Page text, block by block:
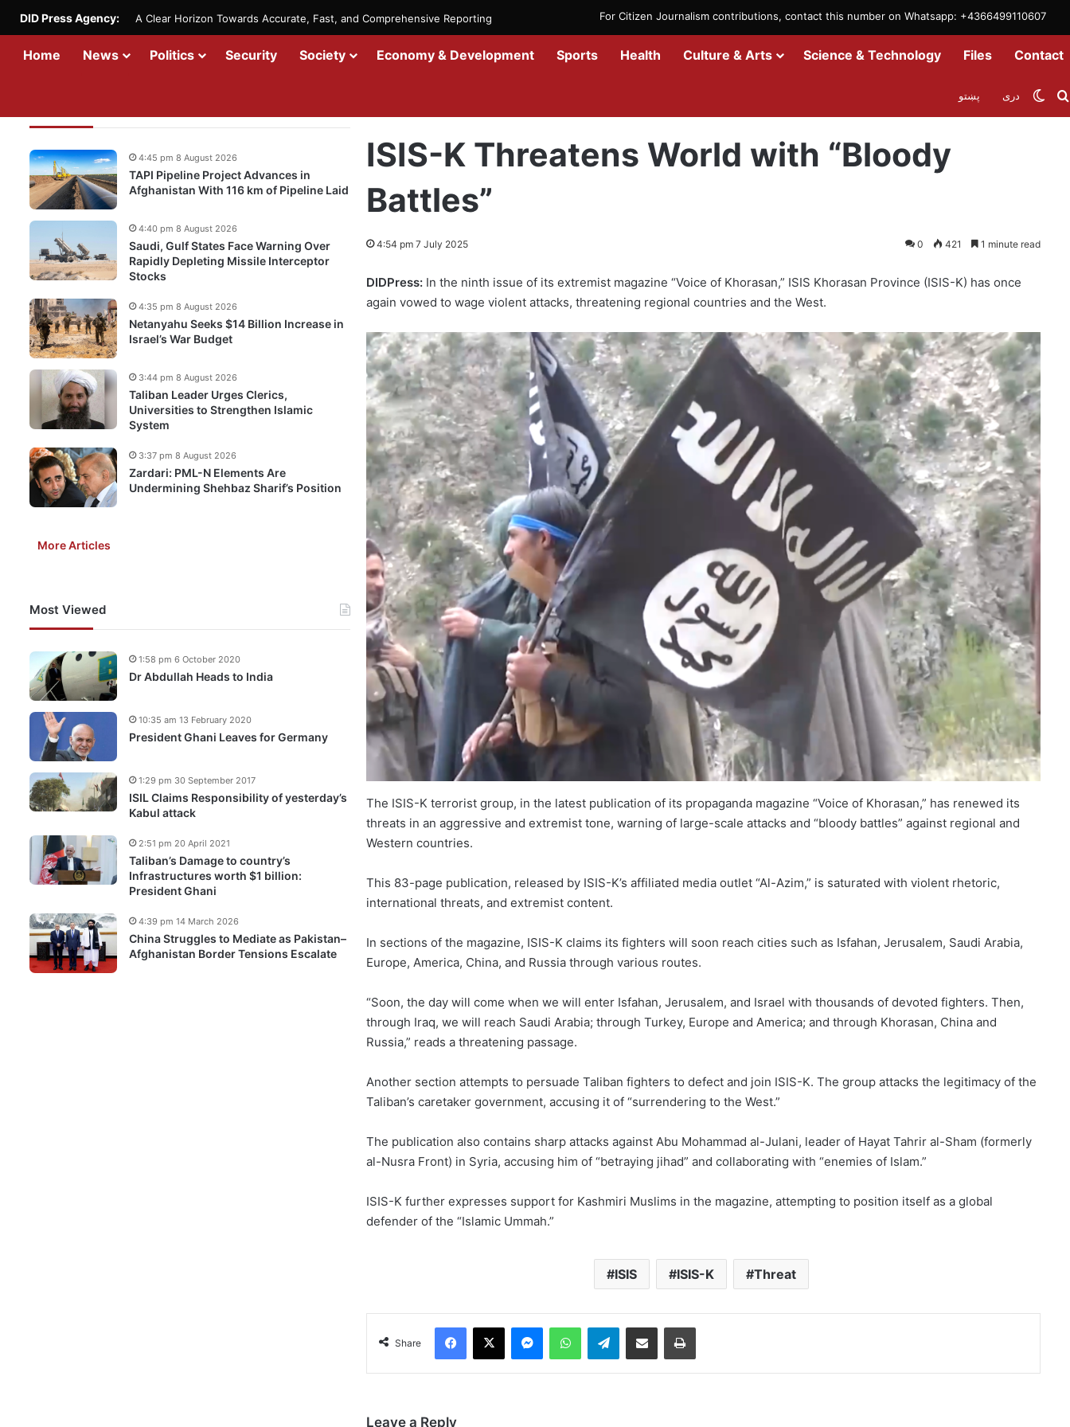
For Citizen Journalism contributions, contact this number on Whatsapp: +4366499110607
DID Press Agency: A Clear Horizon Towards Accurate, Fast, and Comprehensive Reporting
Home News Politics Security Society Economy & Development Sports Health Culture & Arts Science & Technology Files Contact
دری پښتو
ISIS-K Threatens World with “Bloody
Battles”
4:54 pm 7 July 2025 0 421 1 minute read
DIDPress: In the ninth issue of its extremist magazine “Voice of Khorasan,” ISIS Khorasan Province (ISIS-K) has once
again vowed to wage violent attacks, threatening regional countries and the West.
The ISIS-K terrorist group, in the latest publication of its propaganda magazine “Voice of Khorasan,” has renewed its
threats in an aggressive and extremist tone, warning of large-scale attacks and “bloody battles” against regional and
Western countries.
This 83-page publication, released by ISIS-K’s affiliated media outlet “Al-Azim,” is saturated with violent rhetoric,
international threats, and extremist content.
In sections of the magazine, ISIS-K claims its fighters will soon reach cities such as Isfahan, Jerusalem, Saudi Arabia,
Europe, America, China, and Russia through various routes.
“Soon, the day will come when we will enter Isfahan, Jerusalem, and Israel with thousands of devoted fighters. Then,
through Iraq, we will reach Saudi Arabia; through Turkey, Europe and America; and through Khorasan, China and
Russia,” reads a threatening passage.
Another section attempts to persuade Taliban fighters to defect and join ISIS-K. The group attacks the legitimacy of the
Taliban’s caretaker government, accusing it of “surrendering to the West.”
The publication also contains sharp attacks against Abu Mohammad al-Julani, leader of Hayat Tahrir al-Sham (formerly
al-Nusra Front) in Syria, accusing him of “betraying jihad” and collaborating with “enemies of Islam.”
ISIS-K further expresses support for Kashmiri Muslims in the magazine, attempting to position itself as a global
defender of the “Islamic Ummah.”
ISIS ISIS-K Threat
Share
Facebook
X MessengerWhatsAppTelegramShare via Email Print
Leave a Reply
TAPI Pipeline Project Advances in
Afghanistan With 116 km of Pipeline Laid
4:45 pm 8 August 2026
Saudi, Gulf States Face Warning Over
Rapidly Depleting Missile Interceptor
Stocks
4:40 pm 8 August 2026
Netanyahu Seeks $14 Billion Increase in
Israel’s War Budget
4:35 pm 8 August 2026
Taliban Leader Urges Clerics,
Universities to Strengthen Islamic
System
3:44 pm 8 August 2026
Zardari: PML-N Elements Are
Undermining Shehbaz Sharif’s Position
3:37 pm 8 August 2026
More Articles
Most Viewed
Dr Abdullah Heads to India
1:58 pm 6 October 2020
President Ghani Leaves for Germany
10:35 am 13 February 2020
ISIL Claims Responsibility of yesterday’s
Kabul attack
1:29 pm 30 September 2017
Taliban’s Damage to country’s
Infrastructures worth $1 billion:
President Ghani
2:51 pm 20 April 2021
China Struggles to Mediate as Pakistan–
Afghanistan Border Tensions Escalate
4:39 pm 14 March 2026